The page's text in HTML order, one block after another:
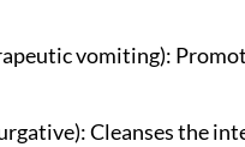
vomiting):
Cleanses the